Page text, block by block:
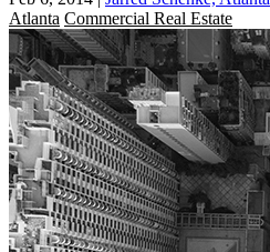
Atlanta Commercial Real Estate